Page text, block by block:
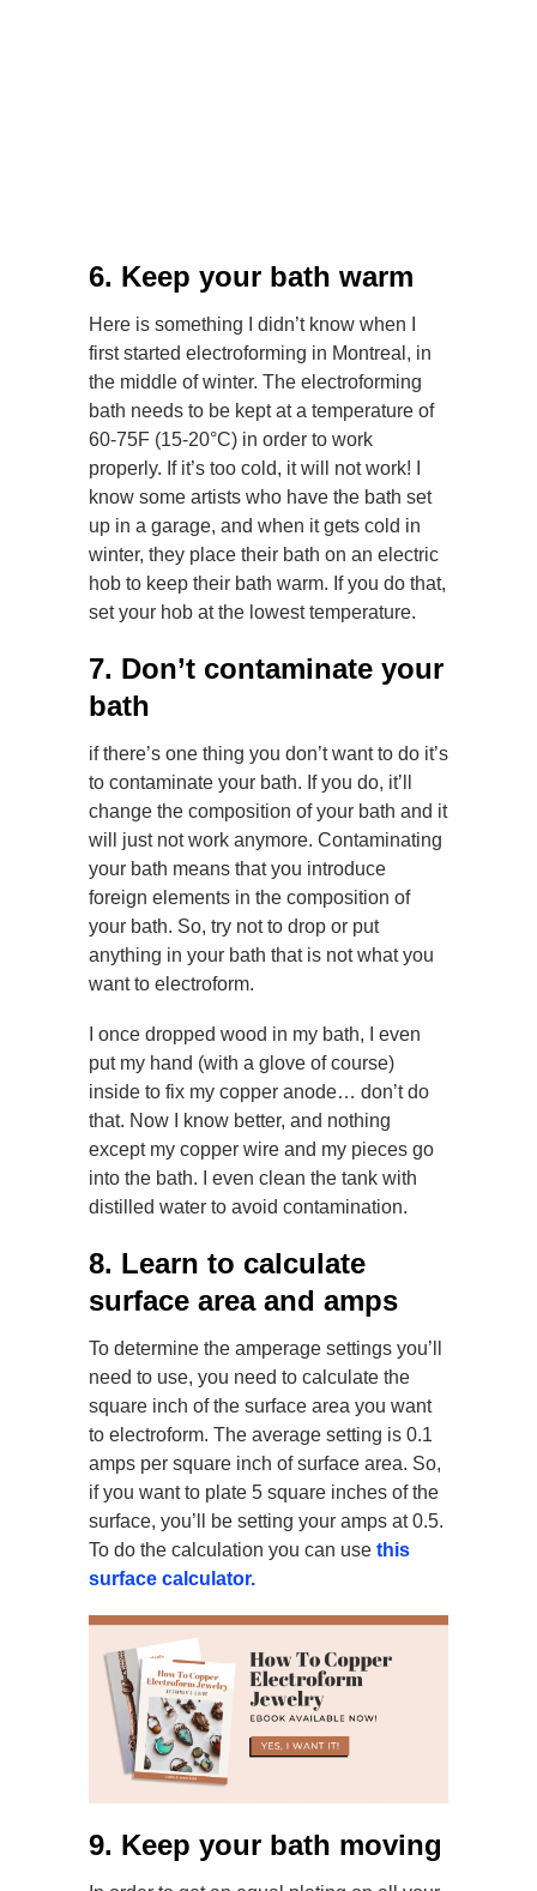
6. Keep your bath warm
Here is something I didn’t know when I
first started electroforming in Montreal, in
the middle of winter. The electroforming
bath needs to be kept at a temperature of
60-75F (15-20°C) in order to work
properly. If it’s too cold, it will not work! I
know some artists who have the bath set
up in a garage, and when it gets cold in
winter, they place their bath on an electric
hob to keep their bath warm. If you do that,
set your hob at the lowest temperature.
7. Don’t contaminate your
bath
if there’s one thing you don’t want to do it’s
to contaminate your bath. If you do, it’ll
change the composition of your bath and it
will just not work anymore. Contaminating
your bath means that you introduce
foreign elements in the composition of
your bath. So, try not to drop or put
anything in your bath that is not what you
want to electroform.
I once dropped wood in my bath, I even
put my hand (with a glove of course)
inside to fix my copper anode… don’t do
that. Now I know better, and nothing
except my copper wire and my pieces go
into the bath. I even clean the tank with
distilled water to avoid contamination.
8. Learn to calculate
surface area and amps
To determine the amperage settings you’ll
need to use, you need to calculate the
square inch of the surface area you want
to electroform. The average setting is 0.1
amps per square inch of surface area. So,
if you want to plate 5 square inches of the
surface, you’ll be setting your amps at 0.5.
To do the calculation you can use this
surface calculator.
9. Keep your bath moving